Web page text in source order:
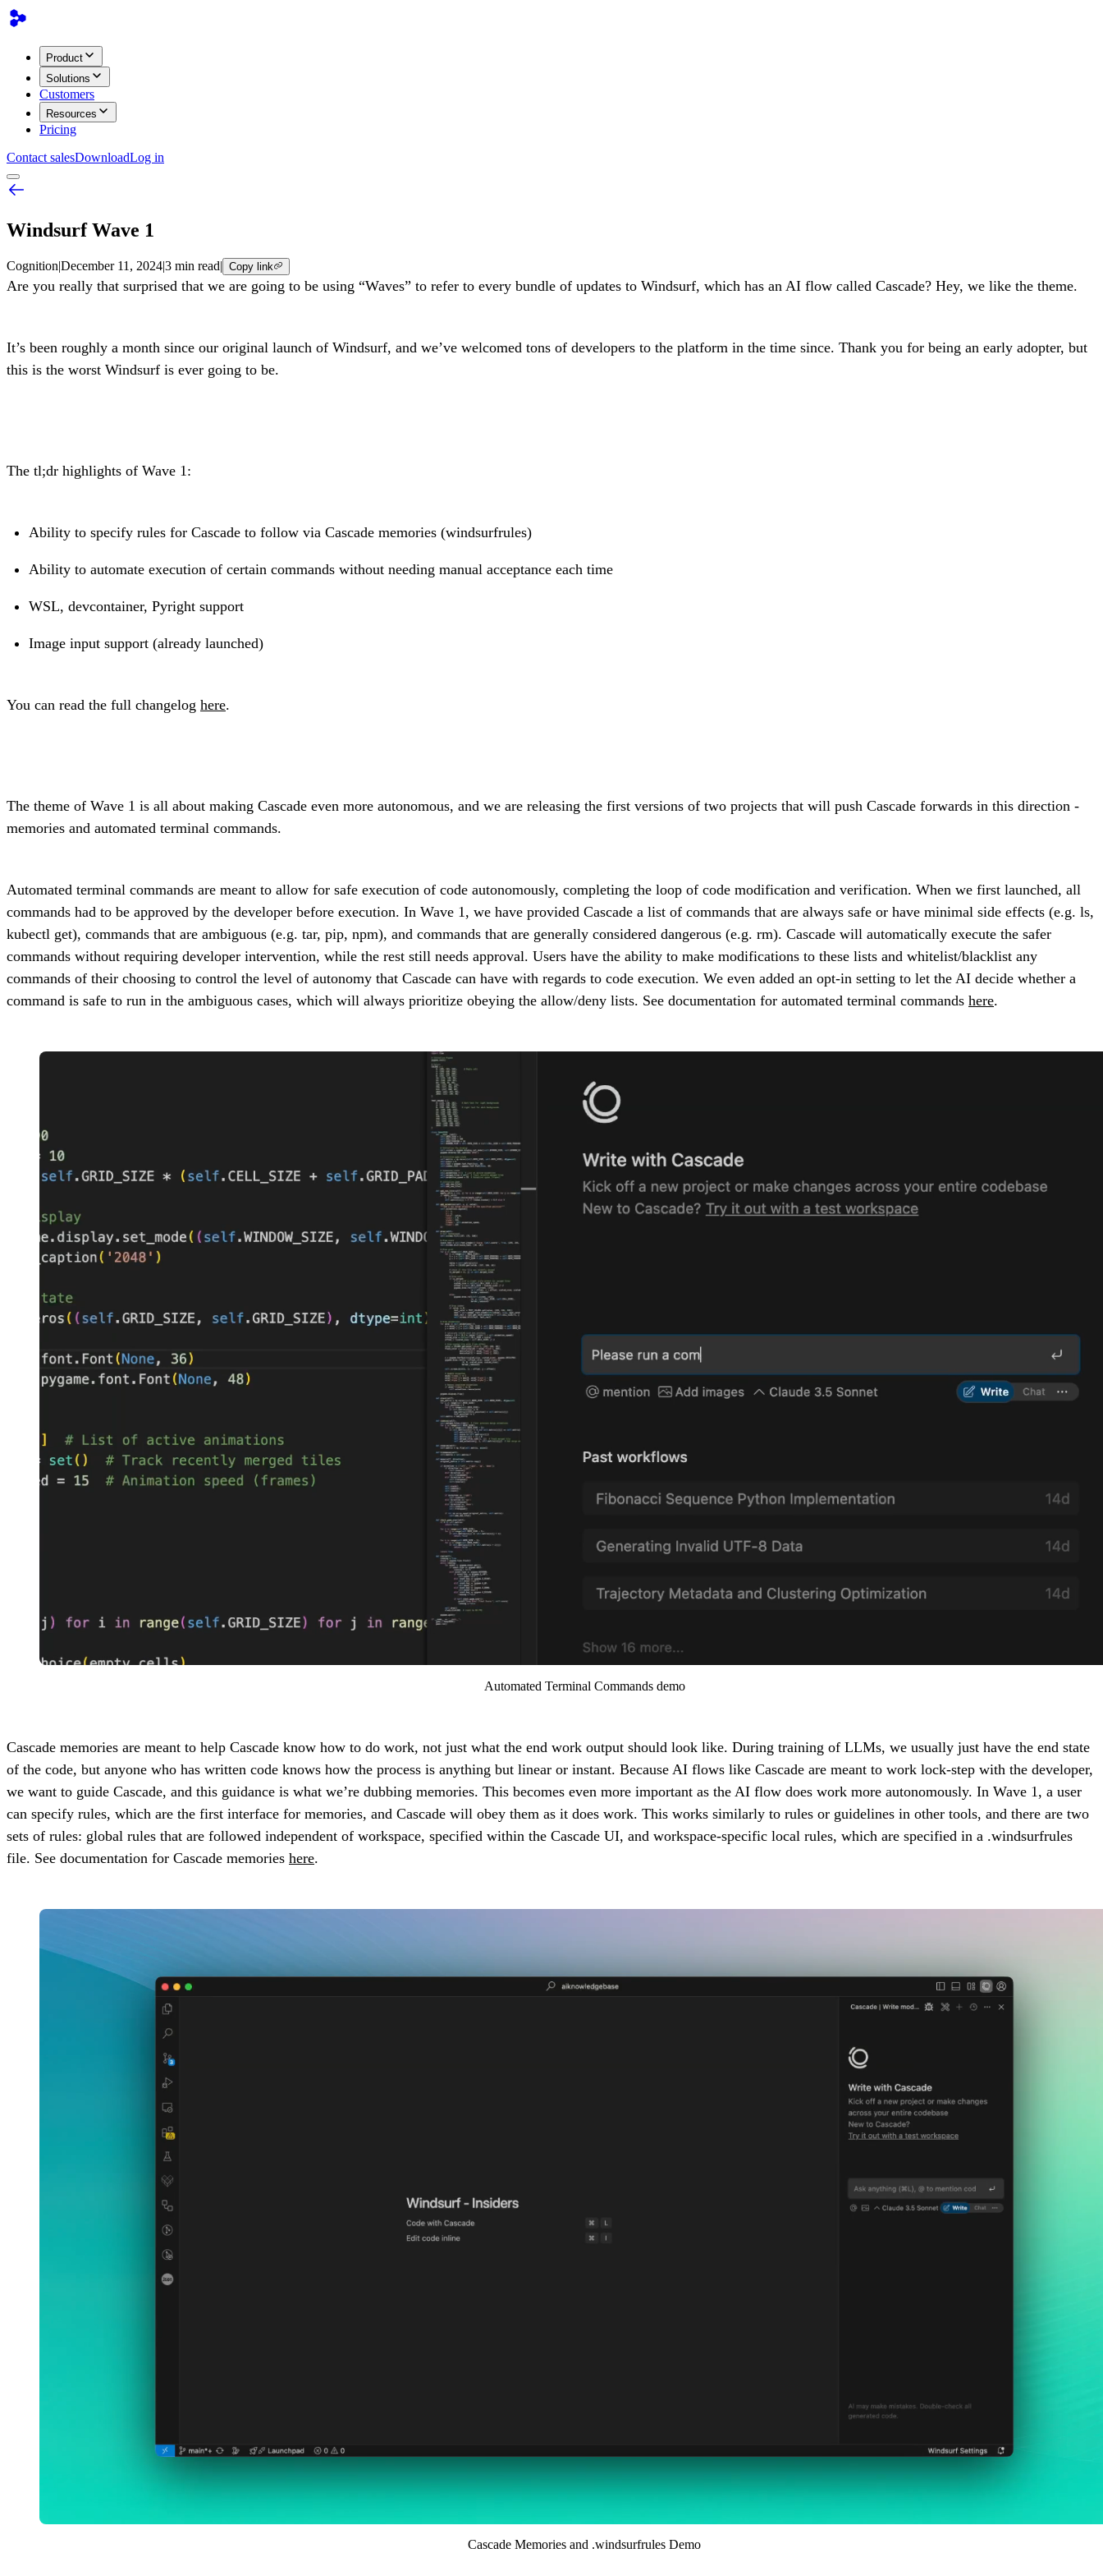
Product
Solutions
Customers
Resources
Pricing
Contact salesDownloadLog in
Windsurf Wave 1
Cognition|December 11, 2024|3 min read| Copy link
Are you really that surprised that we are going to be using “Waves” to refer to every bundle of updates to Windsurf, which has an AI flow called Cascade? Hey, we like the theme.
It’s been roughly a month since our original launch of Windsurf, and we’ve welcomed tons of developers to the platform in the time since. Thank you for being an early adopter, but
this is the worst Windsurf is ever going to be.
The tl;dr highlights of Wave 1:
Ability to specify rules for Cascade to follow via Cascade memories (windsurfrules)
Ability to automate execution of certain commands without needing manual acceptance each time
WSL, devcontainer, Pyright support
Image input support (already launched)
You can read the full changelog here.
The theme of Wave 1 is all about making Cascade even more autonomous, and we are releasing the first versions of two projects that will push Cascade forwards in this direction -
memories and automated terminal commands.
Automated terminal commands are meant to allow for safe execution of code autonomously, completing the loop of code modification and verification. When we first launched, all
commands had to be approved by the developer before execution. In Wave 1, we have provided Cascade a list of commands that are always safe or have minimal side effects (e.g. ls,
kubectl get), commands that are ambiguous (e.g. tar, pip, npm), and commands that are generally considered dangerous (e.g. rm). Cascade will automatically execute the safer
commands without requiring developer intervention, while the rest still needs approval. Users have the ability to make modifications to these lists and whitelist/blacklist any
commands of their choosing to control the level of autonomy that Cascade can have with regards to code execution. We even added an opt-in setting to let the AI decide whether a
command is safe to run in the ambiguous cases, which will always prioritize obeying the allow/deny lists. See documentation for automated terminal commands here.
Automated Terminal Commands demo
Cascade memories are meant to help Cascade know how to do work, not just what the end work output should look like. During training of LLMs, we usually just have the end state
of the code, but anyone who has written code knows how the process is anything but linear or instant. Because AI flows like Cascade are meant to work lock-step with the developer,
we want to guide Cascade, and this guidance is what we’re dubbing memories. This becomes even more important as the AI flow does work more autonomously. In Wave 1, a user
can specify rules, which are the first interface for memories, and Cascade will obey them as it does work. This works similarly to rules or guidelines in other tools, and there are two
sets of rules: global rules that are followed independent of workspace, specified within the Cascade UI, and workspace-specific local rules, which are specified in a .windsurfrules
file. See documentation for Cascade memories here.
Cascade Memories and .windsurfrules Demo